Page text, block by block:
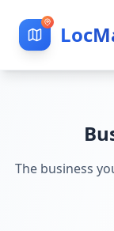
The business